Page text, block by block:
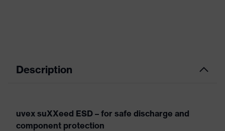
Description
uvex suXXeed ESD – for safe discharge and
component protection